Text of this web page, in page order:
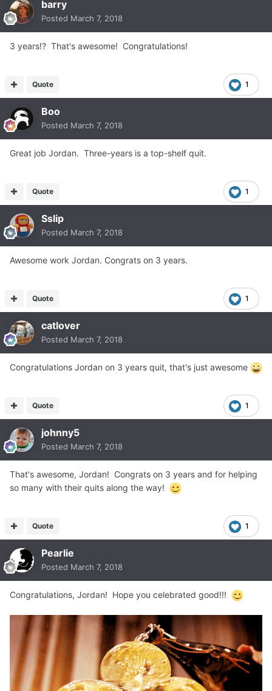
barry
Posted March 7, 2018
3 years!? That's awesome! Congratulations!
1
Quote
Boo
Posted March 7, 2018
Great job Jordan. Three-years is a top-shelf quit.
1
Quote
Sslip
Posted March 7, 2018
Awesome work Jordan. Congrats on 3 years.
1
Quote
catlover
Posted March 7, 2018
Congratulations Jordan on 3 years quit, that's just awesome
1
Quote
johnny5
Posted March 7, 2018
That's awesome, Jordan! Congrats on 3 years and for helping
so many with their quits along the way!
1
Quote
Pearlie
Posted March 7, 2018
Congratulations, Jordan! Hope you celebrated good!!!